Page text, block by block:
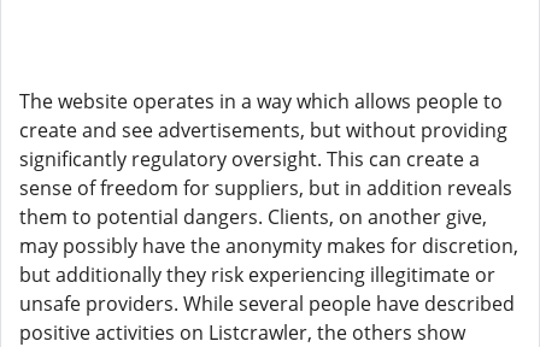
The website operates in a way which allows people to
create and see advertisements, but without providing
significantly regulatory oversight. This can create a
sense of freedom for suppliers, but in addition reveals
them to potential dangers. Clients, on another give,
may possibly have the anonymity makes for discretion,
but additionally they risk experiencing illegitimate or
unsafe providers. While several people have described
positive activities on Listcrawler, the others show